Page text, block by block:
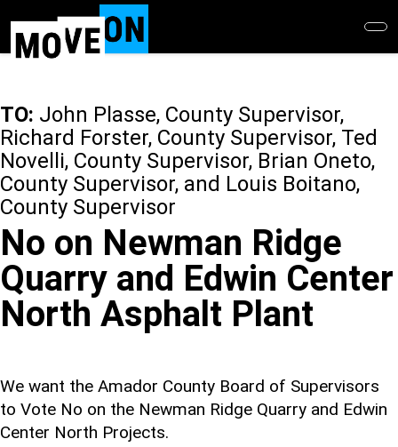
main
TO: John Plasse, County Supervisor,
Richard Forster, County Supervisor, Ted
Novelli, County Supervisor, Brian Oneto,
County Supervisor, and Louis Boitano,
County Supervisor
No on Newman Ridge
Quarry and Edwin Center
North Asphalt Plant
We want the Amador County Board of Supervisors
to Vote No on the Newman Ridge Quarry and Edwin
Center North Projects.